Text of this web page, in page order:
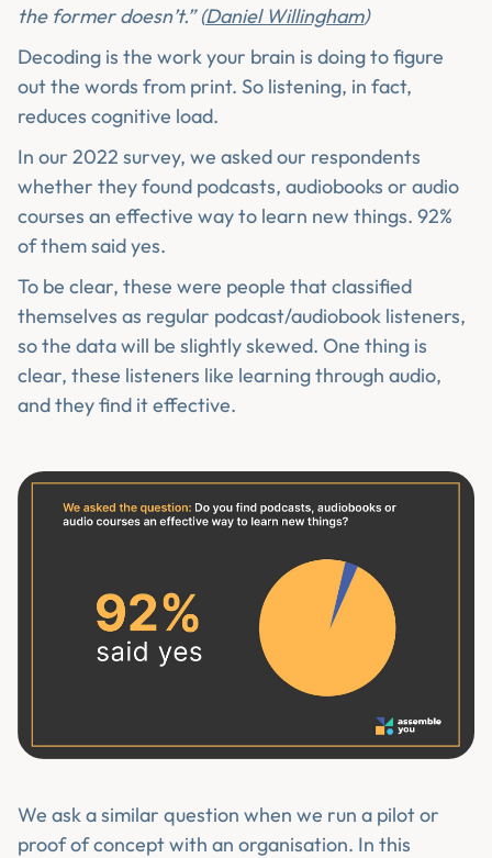
the former doesn’t.” (Daniel Willingham)
Decoding is the work your brain is doing to figure
out the words from print. So listening, in fact,
reduces cognitive load.
In our 2022 survey, we asked our respondents
whether they found podcasts, audiobooks or audio
courses an effective way to learn new things. 92%
of them said yes.
To be clear, these were people that classified
themselves as regular podcast/audiobook listeners,
so the data will be slightly skewed. One thing is
clear, these listeners like learning through audio,
and they find it effective.
We ask a similar question when we run a pilot or
proof of concept with an organisation. In this